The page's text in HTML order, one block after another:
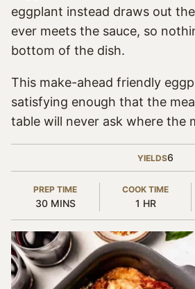
eggplant instead draws out
ever meets the sauce, so
bottom of the dish.
This make-ahead friendly
satisfying enough that the
table will never ask where the
YIELDS6
PREP TIME
30MINUTES
MINS
COOK TIME
1 HOUR
HR